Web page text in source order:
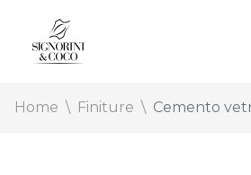
Home Finiture Cemento